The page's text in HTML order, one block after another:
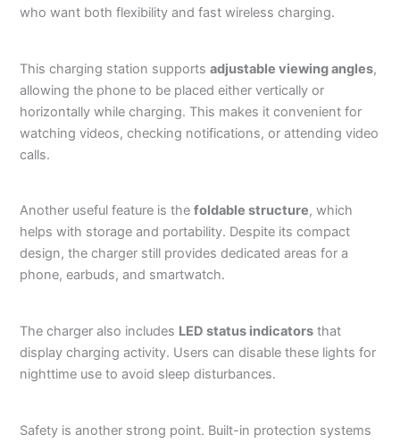
who want both flexibility and fast wireless charging.
This charging station supportsadjustable viewing angles,
allowing the phone to be placed either vertically or
horizontally while charging. This makes it convenient for
watching videos, checking notifications, or attending video
calls.
Another useful feature is thefoldable structure, which
helps with storage and portability. Despite its compact
design, the charger still provides dedicated areas for a
phone, earbuds, and smartwatch.
The charger also includes LED status indicators that
display charging activity. Users can disable these lights for
nighttime use to avoid sleep disturbances.
Safety is another strong point. Built-in protection systems